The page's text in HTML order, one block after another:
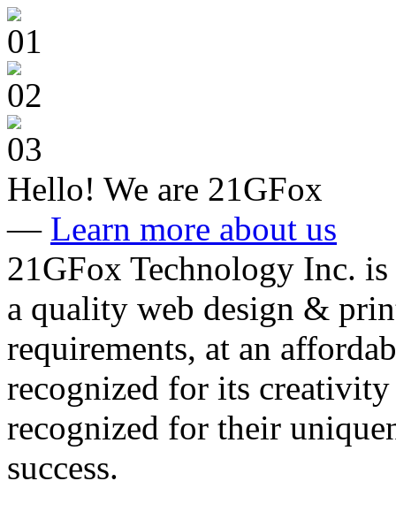
Hello! We are 21GFox
— Learn more about us
21GFox Technology Inc.
a quality web design &
requirements, at an
recognized for its
recognized for their
success.